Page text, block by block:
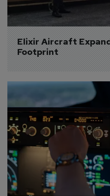
Elixir Aircraft
Footprint